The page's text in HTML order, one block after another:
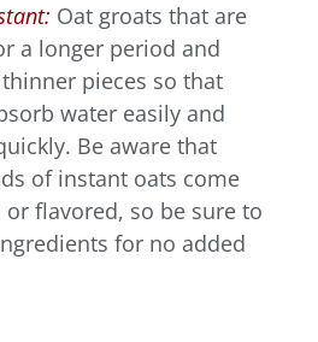
Oat groats that are
a longer period and
pieces so that
water easily and
Be aware that
of instant oats come
or flavored, so be sure to
for no added